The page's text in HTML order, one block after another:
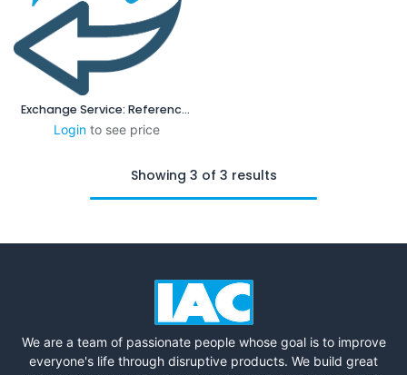
Exchange Service: Reference Plain Gauge
Login to see price
Showing 3 of 3 results
We are a team of passionate people whose goal is to improve
everyone's life through disruptive products. We build great